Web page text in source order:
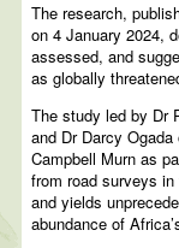
The research,
on 4 January 2024,
assessed, and
as globally
The study led by Dr
and Dr Darcy
Campbell Murn as
from road surveys
and yields
abundance of